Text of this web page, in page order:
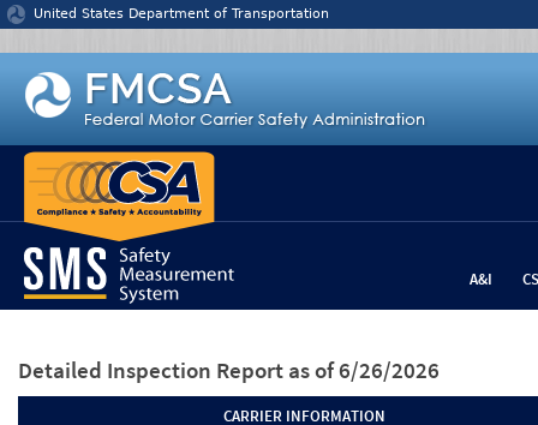
Jump to content
United States Department of Transportation
A&I
Detailed Inspection Report as of 6/26/2026
CARRIER INFORMATION